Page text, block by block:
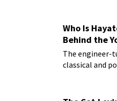
Who Is
Behind the
The engineer-
classical and